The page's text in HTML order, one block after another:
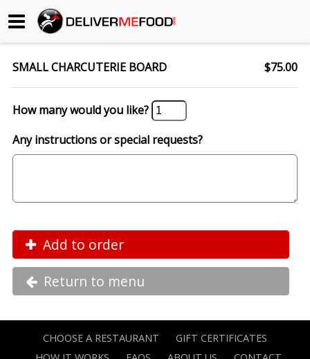
Begin My Order
Gift Certificates
Become a Restaurant Partner
How it Works
FAQs
Contact Us
SMALL CHARCUTERIE BOARD $75.00
How many would you like?
Any instructions or special requests?
Add to order
Return to menu
CHOOSE A RESTAURANT
GIFT CERTIFICATES